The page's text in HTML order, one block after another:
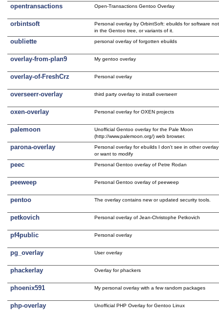
opentransactions Open-Transactions Gentoo Overlay
orbintsoft
Personal overlay by OrbintSoft: ebuilds for software not
in the Gentoo tree, or variants of it.
oubliette personal overlay of forgotten ebuilds
overlay-from-plan9 My gentoo overlay
overlay-of-FreshCrz Personal overlay
overseerr-overlay third party overlay to install overseerr
oxen-overlay Personal overlay for OXEN projects
palemoon
Unofficial Gentoo overlay for the Pale Moon
(http://www.palemoon.org/) web browser.
parona-overlay
Personal overlay for ebuilds I don't see in other overlay
or want to modify
peec Personal Gentoo overlay of Petre Rodan
peeweep Personal Gentoo overlay of peeweep
pentoo The overlay contains new or updated security tools.
petkovich Personal overlay of Jean-Christophe Petkovich
pf4public Personal overlay
pg_overlay User overlay
phackerlay Overlay for phackers
phoenix591 My personal overlay with a few random packages
php-overlay Unofficial PHP Overlay for Gentoo Linux